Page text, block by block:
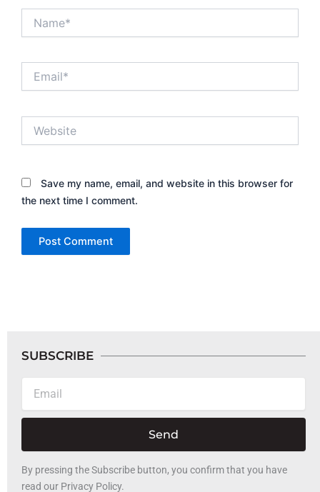
Save my name, email, and website in this browser for
the next time I comment.
SUBSCRIBE
Send
By pressing the Subscribe button, you confirm that you have
read our Privacy Policy.